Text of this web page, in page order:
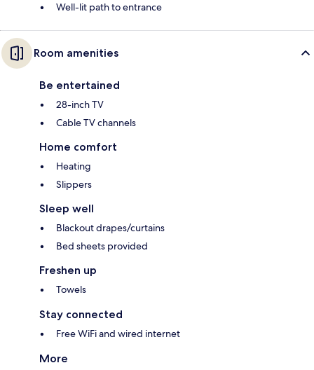
Well-lit path to entrance
Room amenities
Be entertained
28-inch TV
Cable TV channels
Home comfort
Heating
Slippers
Sleep well
Blackout drapes/curtains
Bed sheets provided
Freshen up
Towels
Stay connected
Free WiFi and wired internet
More